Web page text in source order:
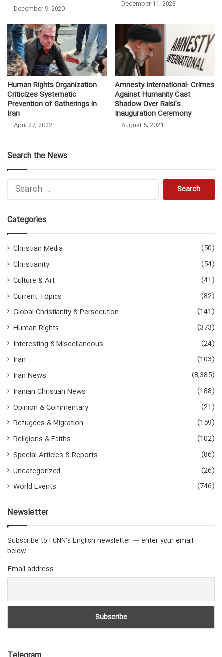
December 9, 2020 December 11, 2023
Human Rights Organization
Criticizes Systematic
Prevention of Gatherings in
Iran
April 27, 2022
Amnesty International: Crimes
Against Humanity Cast
Shadow Over Raisi’s
Inauguration Ceremony
August 5, 2021
Search the News
Search
Categories
Christian Media
(50)
Christianity
(54)
Culture & Art
(41)
Current Topics
(82)
Global Christianity & Persecution
(141)
Human Rights
(373)
Interesting & Miscellaneous
(24)
Iran
(103)
Iran News
(8,385)
Iranian Christian News
(188)
Opinion & Commentary
(21)
Refugees & Migration
(159)
Religions & Faiths
(102)
Special Articles & Reports
(86)
Uncategorized
(26)
World Events
(746)
Newsletter
Subscribe to FCNN's English newsletter — enter your email
below.
Email address